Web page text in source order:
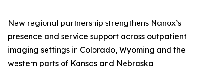
New regional partnership strengthens Nanox’s
presence and service support across outpatient
imaging settings in Colorado, Wyoming and the
western parts of Kansas and Nebraska